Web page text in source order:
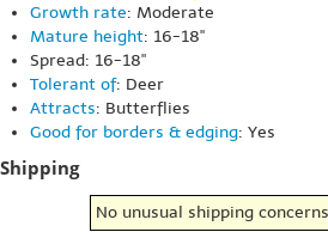
Growth rate: Moderate
Mature height: 16-18"
Spread: 16-18"
Tolerant of: Deer
Attracts: Butterflies
Good for borders & edging: Yes
Shipping
No unusual shipping